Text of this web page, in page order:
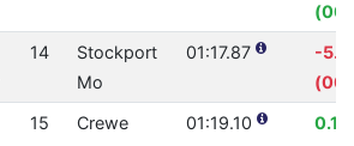
14
Stockport
Mo
01:17.87
-
15
Crewe
01:19.10